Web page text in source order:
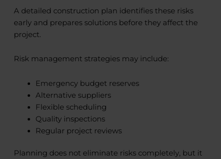
A detailed construction plan identifies these risks
early and prepares solutions before they affect the
project.
Risk management strategies may include:
Emergency budget reserves
Alternative suppliers
Flexible scheduling
Quality inspections
Regular project reviews
Planning does not eliminate risks completely, but it